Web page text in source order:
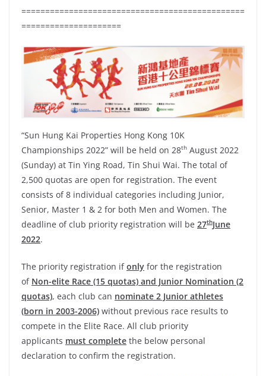
===============================================
=====================
“Sun Hung Kai Properties Hong Kong 10K
Championships 2022” will be held on 28th August 2022
(Sunday) at Tin Ying Road, Tin Shui Wai. The total of
2,500 quotas are open for registration. The event
consists of 8 individual categories including Junior,
Senior, Master 1 & 2 for both Men and Women. The
deadline of club priority registration will be 27thJune
2022.
The priority registration ifonly for the registration
of Non-elite Race (15 quotas) and Junior Nomination (2
quotas), each club can nominate 2 Junior athletes
(born in 2003-2006) without previous race results to
compete in the Elite Race. All club priority
applicants must complete the below personal
declaration to confirm the registration.